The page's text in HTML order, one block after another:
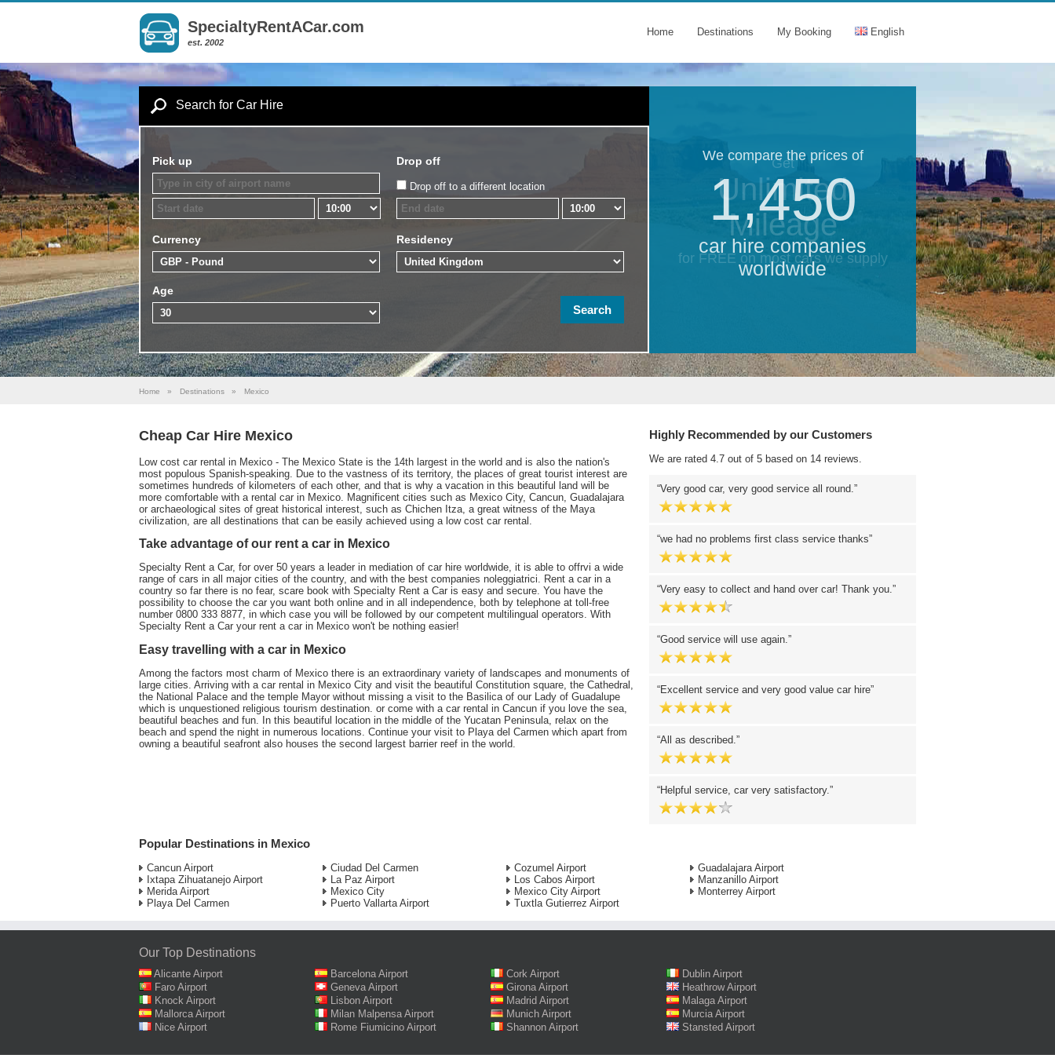
SpecialtyRentACar.com
est. 2002
Home Destinations My Booking English
Search for Car Hire
Pick up Drop off
Drop off to a different location
Currency Residency
Age
We compare the prices of
1,450
car hire companies
worldwide
Get
Unlimited
Mileage
for FREE on most cars we supply
Home » Destinations » Mexico
Cheap Car Hire Mexico
Low cost car rental in Mexico - The Mexico State is the 14th largest in the world and is also the nation's
most populous Spanish-speaking. Due to the vastness of its territory, the places of great tourist interest are
sometimes hundreds of kilometers of each other, and that is why a vacation in this beautiful land will be
more comfortable with a rental car in Mexico. Magnificent cities such as Mexico City, Cancun, Guadalajara
or archaeological sites of great historical interest, such as Chichen Itza, a great witness of the Maya
civilization, are all destinations that can be easily achieved using a low cost car rental.
Take advantage of our rent a car in Mexico
Specialty Rent a Car, for over 50 years a leader in mediation of car hire worldwide, it is able to offrvi a wide
range of cars in all major cities of the country, and with the best companies noleggiatrici. Rent a car in a
country so far there is no fear, scare book with Specialty Rent a Car is easy and secure. You have the
possibility to choose the car you want both online and in all independence, both by telephone at toll-free
number 0800 333 8877, in which case you will be followed by our competent multilingual operators. With
Specialty Rent a Car your rent a car in Mexico won't be nothing easier!
Easy travelling with a car in Mexico
Among the factors most charm of Mexico there is an extraordinary variety of landscapes and monuments of
large cities. Arriving with a car rental in Mexico City and visit the beautiful Constitution square, the Cathedral,
the National Palace and the temple Mayor without missing a visit to the Basilica of our Lady of Guadalupe
which is unquestioned religious tourism destination. or come with a car rental in Cancun if you love the sea,
beautiful beaches and fun. In this beautiful location in the middle of the Yucatan Peninsula, relax on the
beach and spend the night in numerous locations. Continue your visit to Playa del Carmen which apart from
owning a beautiful seafront also houses the second largest barrier reef in the world.
Highly Recommended by our Customers
We are rated 4.7 out of 5 based on 14 reviews.
Very good car, very good service all round.
we had no problems first class service thanks
Very easy to collect and hand over car! Thank you.
Good service will use again.
Excellent service and very good value car hire
All as described.
Helpful service, car very satisfactory.
Popular Destinations in Mexico
Cancun Airport Ciudad Del Carmen Cozumel Airport
Guadalajara Airport
Ixtapa Zihuatanejo Airport
La Paz Airport Los Cabos Airport
Manzanillo Airport
Merida Airport
Mexico City Mexico City Airport
Monterrey Airport
Playa Del Carmen
Puerto Vallarta Airport Tuxtla Gutierrez Airport
Our Top Destinations
Alicante Airport Barcelona Airport Cork Airport
Dublin Airport
Faro Airport
Geneva Airport Girona Airport
Heathrow Airport
Knock Airport
Lisbon Airport Madrid Airport
Malaga Airport
Mallorca Airport
Milan Malpensa Airport Munich Airport
Murcia Airport
Nice Airport
Rome Fiumicino Airport Shannon Airport Stansted Airport